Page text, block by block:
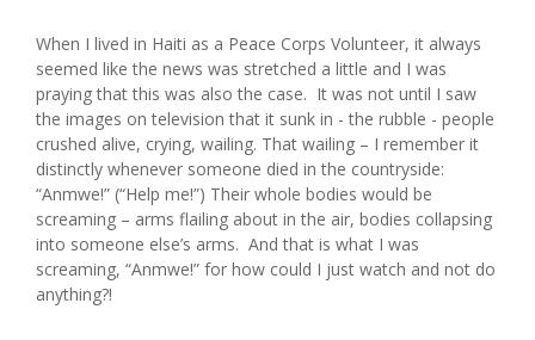
When I lived in Haiti as a Peace Corps Volunteer, it always
seemed like the news was stretched a little and I was
praying that this was also the case. It was not until I saw
the images on television that it sunk in - the rubble - people
crushed alive, crying, wailing. That wailing – I remember it
distinctly whenever someone died in the countryside:
“Anmwe!” (“Help me!”) Their whole bodies would be
screaming – arms flailing about in the air, bodies collapsing
into someone else’s arms. And that is what I was
screaming, “Anmwe!” for how could I just watch and not do
anything?!